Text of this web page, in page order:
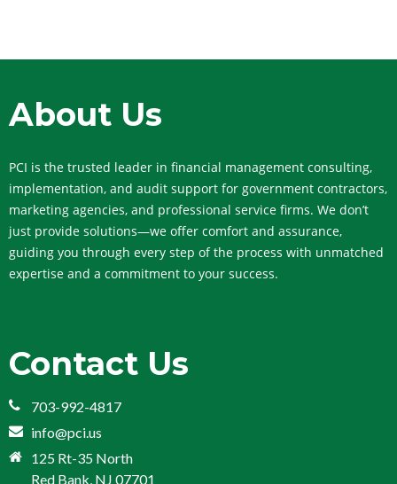
About Us
PCI is the trusted leader in financial management consulting,
implementation, and audit support for government contractors,
marketing agencies, and professional service firms. We don’t
just provide solutions—we offer comfort and assurance,
guiding you through every step of the process with unmatched
expertise and a commitment to your success.
Contact Us
703-992-4817
info@pci.us
125 Rt-35 North
Red Bank, NJ 07701